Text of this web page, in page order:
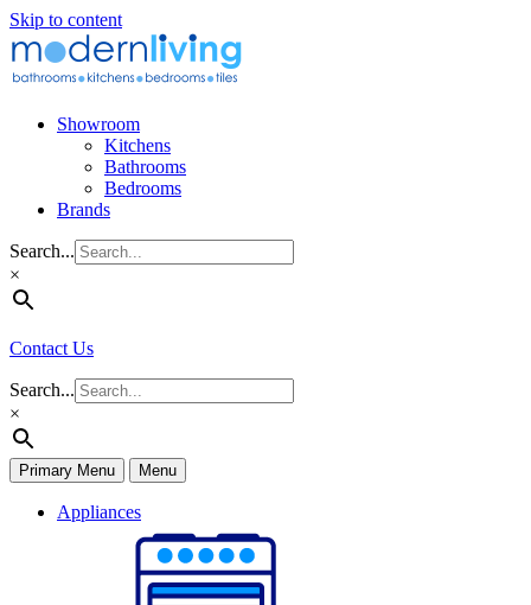
Skip to content
Showroom
Kitchens
Bathrooms
Bedrooms
Brands
Search...
×
Contact Us
Search...
×
Primary Menu Menu
Appliances